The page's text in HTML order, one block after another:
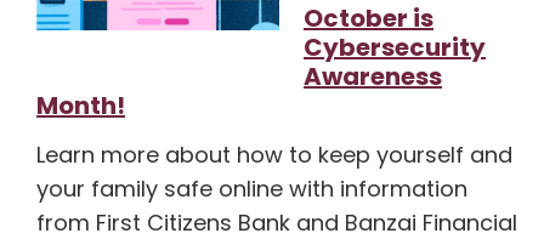
October is
Cybersecurity
Awareness
Month!
Learn more about how to keep yourself and
your family safe online with information
from First Citizens Bank and Banzai Financial